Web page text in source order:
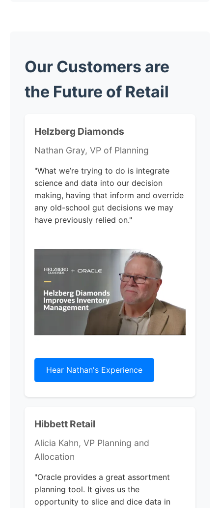
Our Customers are
the Future of Retail
Helzberg Diamonds
Nathan Gray, VP of Planning
"What we’re trying to do is integrate
science and data into our decision
making, having that inform and override
any old-school gut decisions we may
have previously relied on."
Hear Nathan's Experience
Hibbett Retail
Alicia Kahn, VP Planning and
Allocation
"Oracle provides a great assortment
planning tool. It gives us the
opportunity to slice and dice data in